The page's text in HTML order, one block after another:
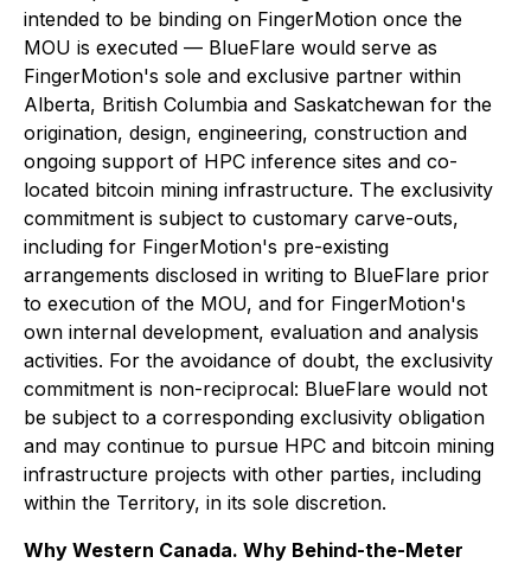
intended to be binding on FingerMotion once the
MOU is executed — BlueFlare would serve as
FingerMotion's sole and exclusive partner within
Alberta, British Columbia and Saskatchewan for the
origination, design, engineering, construction and
ongoing support of HPC inference sites and co-
located bitcoin mining infrastructure. The exclusivity
commitment is subject to customary carve-outs,
including for FingerMotion's pre-existing
arrangements disclosed in writing to BlueFlare prior
to execution of the MOU, and for FingerMotion's
own internal development, evaluation and analysis
activities. For the avoidance of doubt, the exclusivity
commitment is non-reciprocal: BlueFlare would not
be subject to a corresponding exclusivity obligation
and may continue to pursue HPC and bitcoin mining
infrastructure projects with other parties, including
within the Territory, in its sole discretion.
Why Western Canada. Why Behind-the-Meter